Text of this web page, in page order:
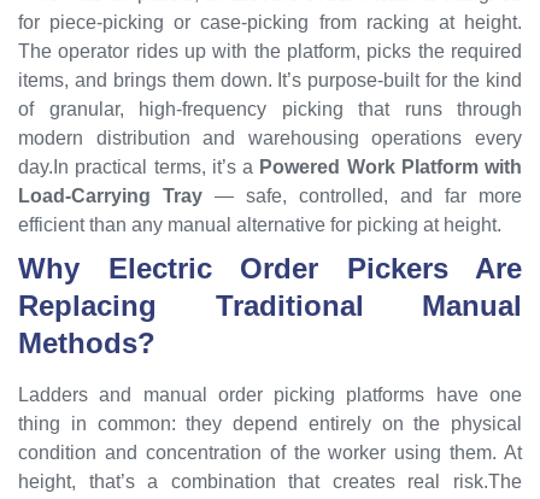
for piece-picking or case-picking from racking at height.
The operator rides up with the platform, picks the required
items, and brings them down. It’s purpose-built for the kind
of granular, high-frequency picking that runs through
modern distribution and warehousing operations every
day.In practical terms, it’s a Powered Work Platform with
Load-Carrying Tray — safe, controlled, and far more
efficient than any manual alternative for picking at height.
Why Electric Order Pickers Are
Replacing Traditional Manual
Methods?
Ladders and manual order picking platforms have one
thing in common: they depend entirely on the physical
condition and concentration of the worker using them. At
height, that’s a combination that creates real risk.The